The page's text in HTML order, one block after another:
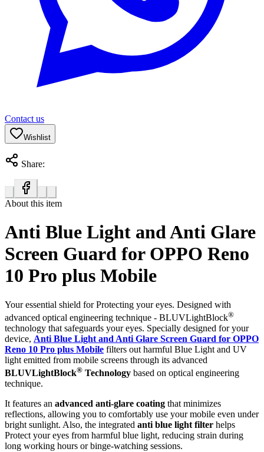
Contact us
Wishlist
Share:
About this item
Anti Blue Light and Anti Glare
Screen Guard for OPPO Reno
10 Pro plus Mobile
Your essential shield for Protecting your eyes. Designed with
advanced optical engineering technique - BLUVLightBlock®
technology that safeguards your eyes. Specially designed for your
device, Anti Blue Light and Anti Glare Screen Guard for OPPO
Reno 10 Pro plus Mobile filters out harmful Blue Light and UV
light emitted from mobile screens through its advanced
BLUVLightBlock® Technology based on optical engineering
technique.
It features an advanced anti-glare coating that minimizes
reflections, allowing you to comfortably use your mobile even under
bright sunlight. Also, the integrated anti blue light filter helps
Protect your eyes from harmful blue light, reducing strain during
long working hours or binge-watching sessions.